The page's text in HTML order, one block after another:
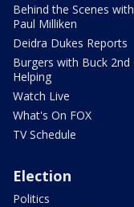
Behind the Scenes with
Paul Milliken
Deidra Dukes Reports
Burgers with Buck 2nd
Helping
Watch Live
What's On FOX
TV Schedule
Election
Politics